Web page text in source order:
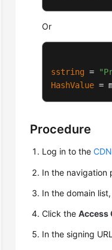
Or
sstring =
HashValue =
Procedure
Log in to the
In the navigation
In the domain
Click theAccess
In the signing